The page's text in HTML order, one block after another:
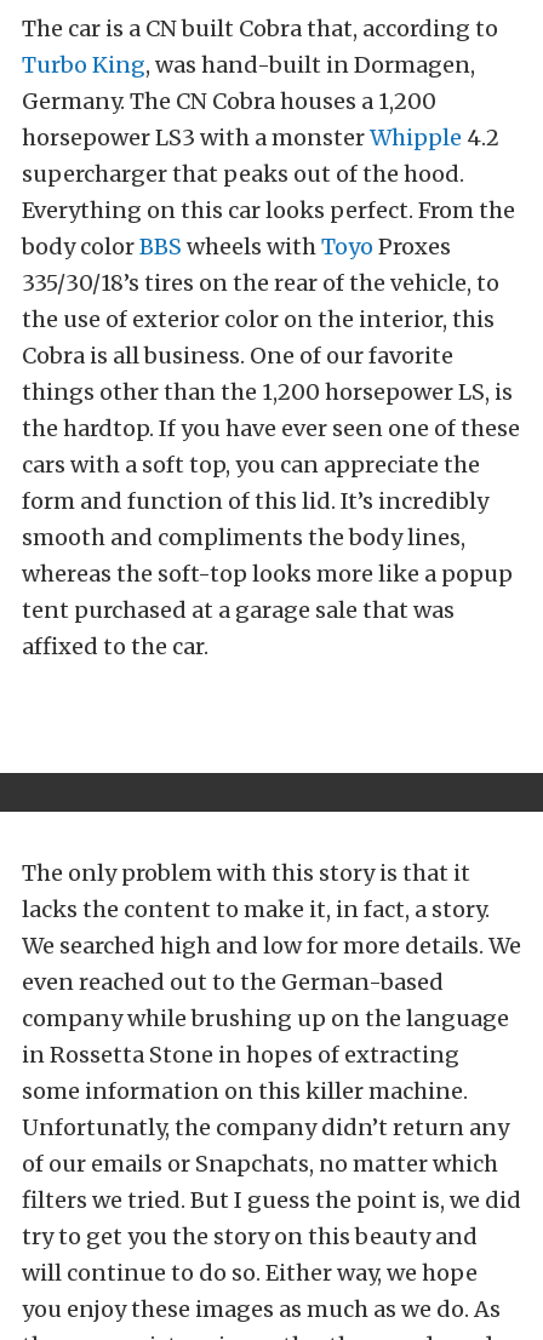
The car is a CN built Cobra that, according to
Turbo King, was hand-built in Dormagen,
Germany. The CN Cobra houses a 1,200
horsepower LS3 with a monsterWhipple 4.2
supercharger that peaks out of the hood.
Everything on this car looks perfect. From the
body colorBBS wheels withToyo Proxes
335/30/18’s tires on the rear of the vehicle, to
the use of exterior color on the interior, this
Cobra is all business. One of our favorite
things other than the 1,200 horsepower LS, is
the hardtop. If you have ever seen one of these
cars with a soft top, you can appreciate the
form and function of this lid. It’s incredibly
smooth and compliments the body lines,
whereas the soft-top looks more like a popup
tent purchased at a garage sale that was
affixed to the car.
The only problem with this story is that it
lacks the content to make it, in fact, a story.
We searched high and low for more details. We
even reached out to the German-based
company while brushing up on the language
in Rossetta Stone in hopes of extracting
some information on this killer machine.
Unfortunatly, the company didn’t return any
of our emails or Snapchats, no matter which
filters we tried. But I guess the point is, we did
try to get you the story on this beauty and
will continue to do so. Either way, we hope
you enjoy these images as much as we do. As